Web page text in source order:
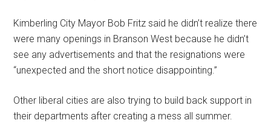
Kimberling City Mayor Bob Fritz said he didn’t realize there
were many openings in Branson West because he didn’t
see any advertisements and that the resignations were
“unexpected and the short notice disappointing.”
Other liberal cities are also trying to build back support in
their departments after creating a mess all summer.